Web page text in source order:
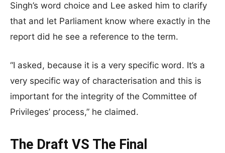
Singh’s word choice and Lee asked him to clarify
that and let Parliament know where exactly in the
report did he see a reference to the term.
“I asked, because it is a very specific word. It’s a
very specific way of characterisation and this is
important for the integrity of the Committee of
Privileges’ process,” he claimed.
The Draft VS The Final